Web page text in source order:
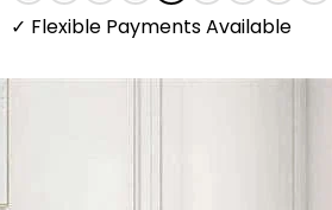
✓ Flexible Payments Available